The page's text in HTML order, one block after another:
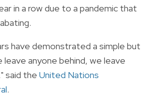
in a row due to a pandemic that
have demonstrated a simple but
anyone behind, we leave
said the United Nations
.